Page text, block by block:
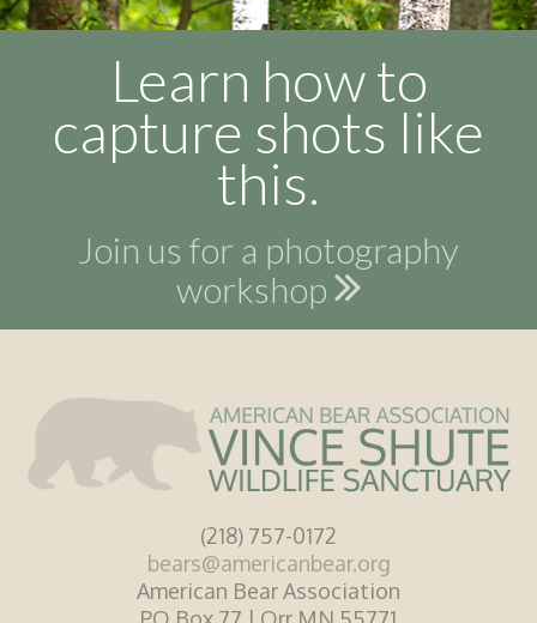
Learn how to
capture shots like
this.
Join us for a photography
workshop
(218) 757-0172
bears@americanbear.org
American Bear Association